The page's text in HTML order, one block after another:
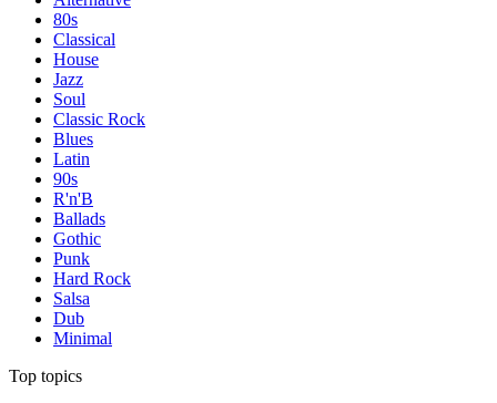
80s
Classical
House
Jazz
Soul
Classic Rock
Blues
Latin
90s
R'n'B
Ballads
Gothic
Punk
Hard Rock
Salsa
Dub
Minimal
Top topics